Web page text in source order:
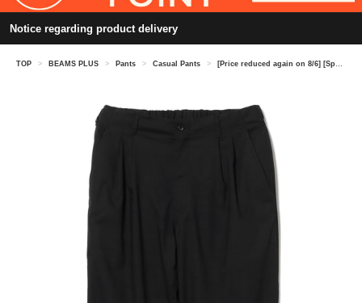
Notice regarding product delivery
TOP > BEAMS PLUS > Pants > Casual Pants > [Price reduced again on 8/6] [Special order] sage de cret / Jetsetter Pants